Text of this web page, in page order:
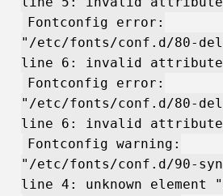
Fontconfig error:
"/etc/fonts/conf.d/80-
line 6: invalid
Fontconfig error:
"/etc/fonts/conf.d/80-
line 6: invalid
Fontconfig warning:
"/etc/fonts/conf.d/90-
line 4: unknown